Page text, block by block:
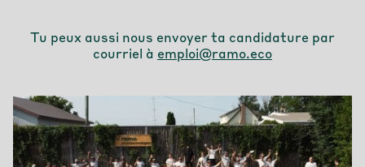
Tu peux aussi nous envoyer ta candidature par
courriel à emploi@ramo.eco